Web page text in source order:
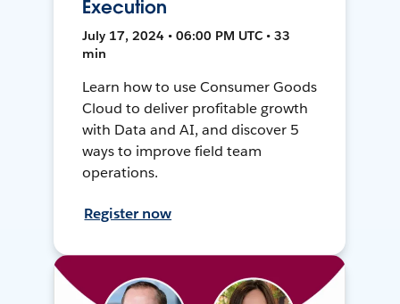
Execution
July 17, 2024 • 06:00 PM UTC • 33
min
Learn how to use Consumer Goods
Cloud to deliver profitable growth
with Data and AI, and discover 5
ways to improve field team
operations.
Register now